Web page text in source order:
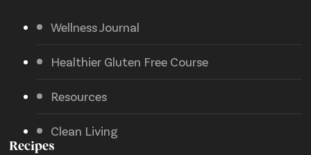
Wellness Journal
Healthier Gluten Free Course
Resources
Clean Living
Recipes